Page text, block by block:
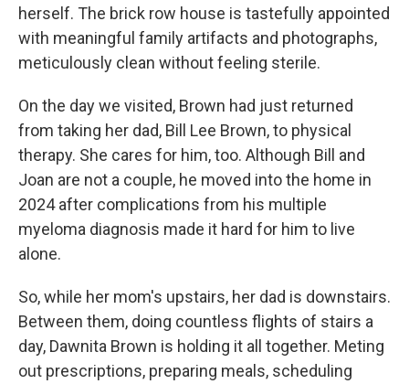
herself. The brick row house is tastefully appointed
with meaningful family artifacts and photographs,
meticulously clean without feeling sterile.
On the day we visited, Brown had just returned
from taking her dad, Bill Lee Brown, to physical
therapy. She cares for him, too. Although Bill and
Joan are not a couple, he moved into the home in
2024 after complications from his multiple
myeloma diagnosis made it hard for him to live
alone.
So, while her mom's upstairs, her dad is downstairs.
Between them, doing countless flights of stairs a
day, Dawnita Brown is holding it all together. Meting
out prescriptions, preparing meals, scheduling